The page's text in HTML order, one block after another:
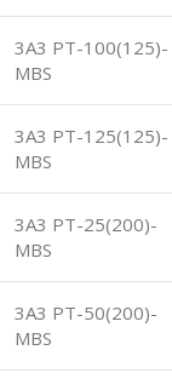
3A3 PT-100(125)-
MBS
3A3 PT-125(125)-
MBS
3A3 PT-25(200)-
MBS
3A3 PT-50(200)-
MBS